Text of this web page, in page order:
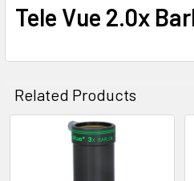
Tele Vue 2.0x
Related Products